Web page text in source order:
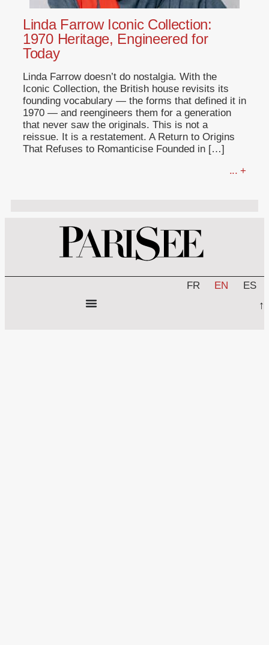
Linda Farrow Iconic Collection:
1970 Heritage, Engineered for
Today
Linda Farrow doesn’t do nostalgia. With the
Iconic Collection, the British house revisits its
founding vocabulary — the forms that defined it in
1970 — and reengineers them for a generation
that never saw the originals. This is not a
reissue. It is a restatement. A Return to Origins
That Refuses to Romanticise Founded in […]
... +
FR EN ES
↑